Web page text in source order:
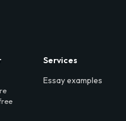
Services
Essay examples